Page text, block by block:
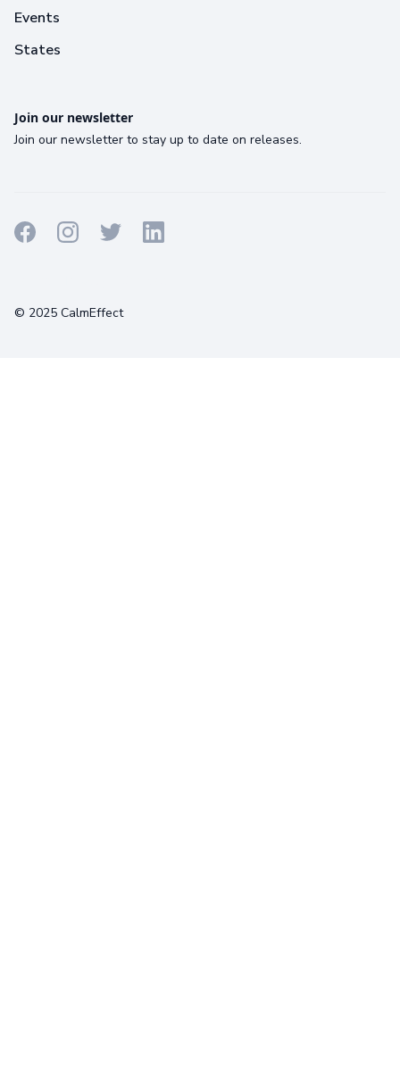
Events
States
Join our newsletter
Join our newsletter to stay up to date on releases.
© 2025 CalmEffect